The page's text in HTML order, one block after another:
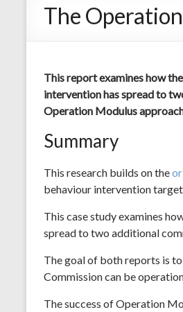
The
This report examines how
intervention has spread to
Operation Modulus
Summary
This research builds on the
behaviour intervention
This case study examines
spread to two additional
The goal of both reports is
Commission can be
The success of Operation